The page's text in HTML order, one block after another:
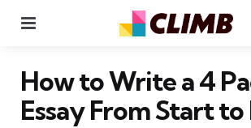
How to Write a 4
Essay From Start to